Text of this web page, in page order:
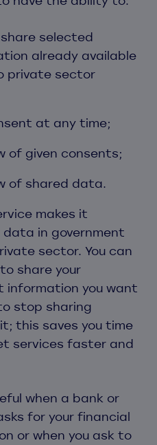
selected
already available
private sector
at any time;
of given consents;
of shared data.
makes it
in government
sector. You can
share your
information you want
stop sharing
this saves you time
services faster and
when a bank or
for your financial
or when you ask to